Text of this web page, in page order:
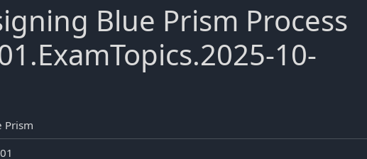
Blue Prism Process
10-
Prism